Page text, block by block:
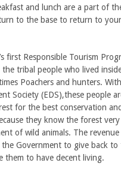
and lunch are a part of
to the base to return to
first Responsible Tourism
tribal people who lived
Poachers and hunters.
Society (EDS),these people
for the best conservation
they know the forest very
of wild animals. The
Government to give back to
them to have decent living.